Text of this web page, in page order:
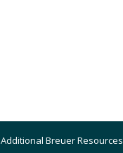
Additional Breuer Resources